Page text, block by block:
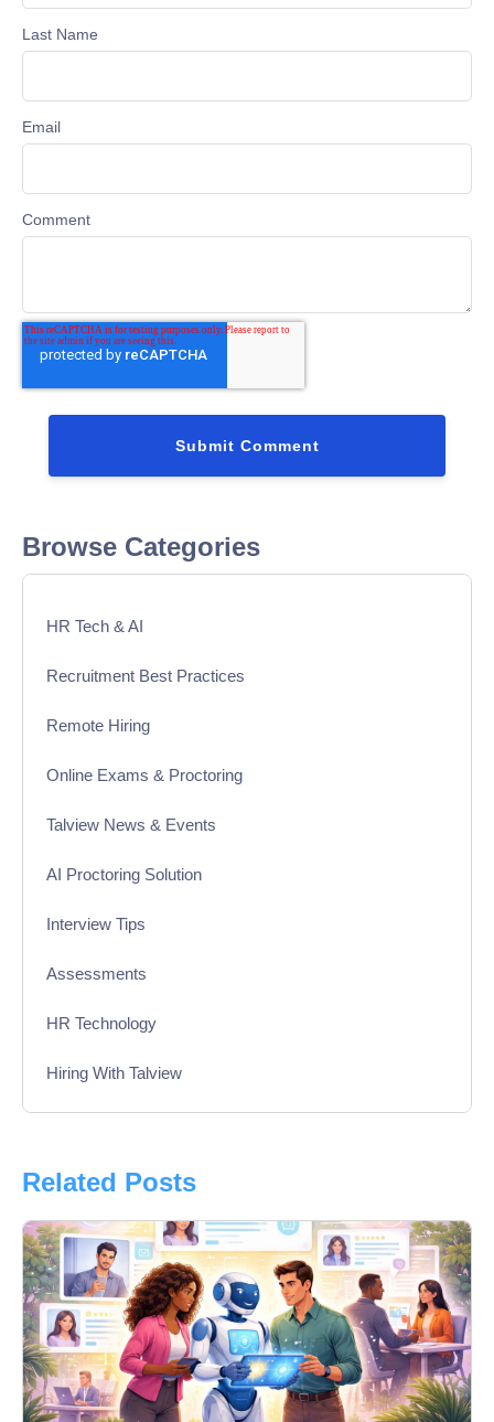
Last Name
Email
Comment
Browse Categories
HR Tech & AI
Recruitment Best Practices
Remote Hiring
Online Exams & Proctoring
Talview News & Events
AI Proctoring Solution
Interview Tips
Assessments
HR Technology
Hiring With Talview
Product Updates
Online Interview
Recruitment Automation
Education
Campus Recruitment
Related Posts